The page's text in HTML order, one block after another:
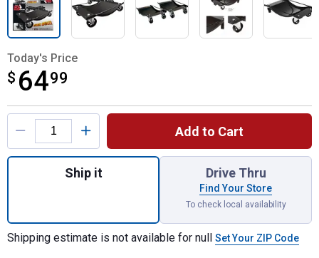
Today's Price
$ 6499
$64.99
Product Options
Add to Cart
Quantity: 1, BIG RED 1000 lb Snow Dolly
Ship it Drive Thru
Find Your Store
To check local availability
Shipping estimate is not available for null Set Your ZIP Code